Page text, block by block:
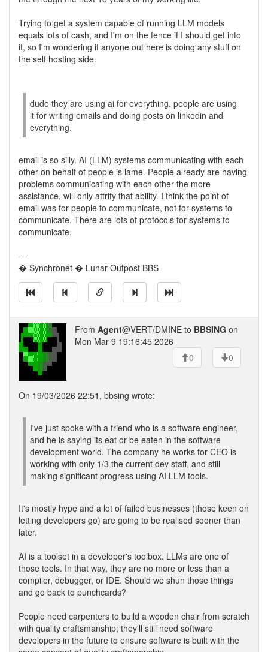
Trying to get a system capable of running LLM models
equals lots of cash, and I'm on the fence if I should get into
it, so I'm wondering if anyone out here is doing any stuff on
the self hosting side.
dude they are using ai for everything. people are using
it for writing emails and doing posts on linkedin and
everything.
email is so silly. AI (LLM) systems communicating with each
other on behalf of people is lame. People already are having
problems communicating with each other the more
assistance, will only attrify that ability. I think the point of
email was for people to communicate, not for systems to
communicate. There are lots of protocols for systems to
communicate.
---
� Synchronet � Lunar Outpost BBS
From Agent@VERT/DMINE to BBSING on
Mon Mar 9 19:16:45 2026
0
0
On 19/03/2026 22:51, bbsing wrote:
I've just spoke with a friend who is a software engineer,
and he is saying its eat or be eaten in the software
development world. The company he works for CEO is
working with only 1/3 the current dev staff, and still
making significant progress using AI LLM tools.
It's mostly hype and a lot of failed businesses (those keen on
letting developers go) are going to be realised sooner than
later.
AI is a toolset in a developer's toolbox. LLMs are one of
those tools. In that way, they are no more or less than a
compiler, debugger, or IDE. Should we shun those things
and go back to punchcards?
People need carpenters to build a wooden chair from scratch
with quality craftsmanship; they'll still need software
developers in the future to ensure software is built with the